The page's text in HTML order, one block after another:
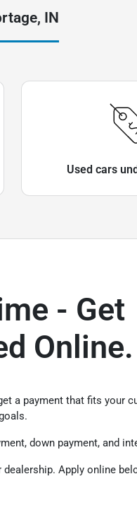
IN
Used cars
- Get
Online.
a payment that fits your
down payment, and
Apply online